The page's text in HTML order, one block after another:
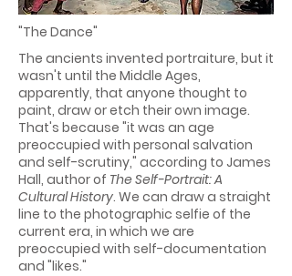
"The Dance"
The ancients invented portraiture, but it
wasn't until the Middle Ages,
apparently, that anyone thought to
paint, draw or etch their own image.
That's because "it was an age
preoccupied with personal salvation
and self-scrutiny," according to James
Hall, author of The Self-Portrait: A
Cultural History. We can draw a straight
line to the photographic selfie of the
current era, in which we are
preoccupied with self-documentation
and "likes."